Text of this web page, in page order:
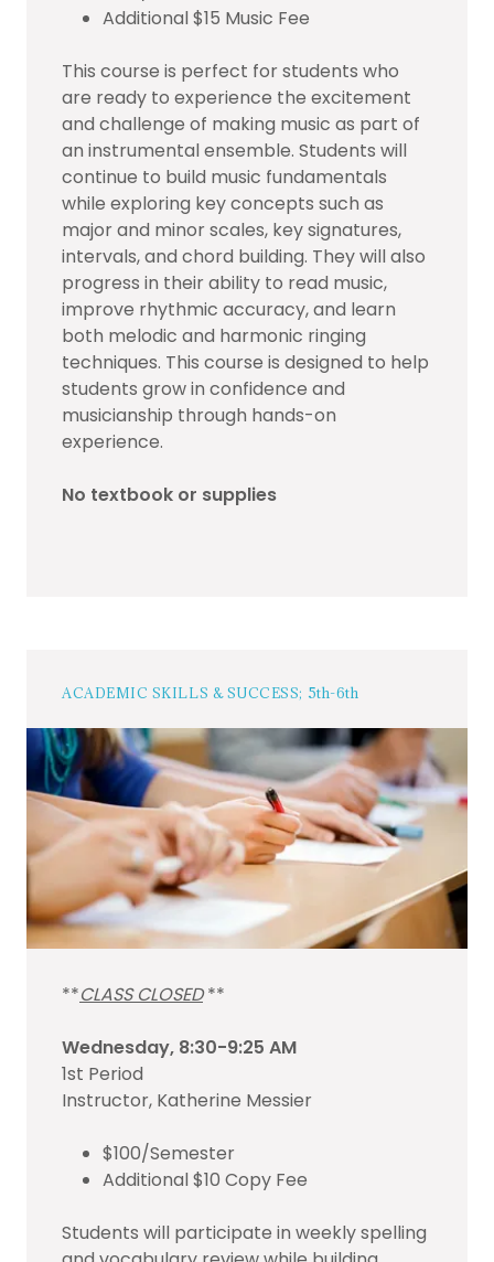
Additional $15 Music Fee
This course is perfect for students who
are ready to experience the excitement
and challenge of making music as part of
an instrumental ensemble. Students will
continue to build music fundamentals
while exploring key concepts such as
major and minor scales, key signatures,
intervals, and chord building. They will also
progress in their ability to read music,
improve rhythmic accuracy, and learn
both melodic and harmonic ringing
techniques. This course is designed to help
students grow in confidence and
musicianship through hands-on
experience.
No textbook or supplies
ACADEMIC SKILLS & SUCCESS; 5th-6th
**CLASS CLOSED **
Wednesday, 8:30-9:25 AM
1st Period
Instructor, Katherine Messier
$100/Semester
Additional $10 Copy Fee
Students will participate in weekly spelling